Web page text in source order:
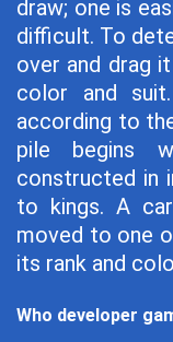
draw; one is
difficult. To
over and drag
color and
according to
pile begins
constructed in
to kings. A
moved to one
its rank and
Who developer